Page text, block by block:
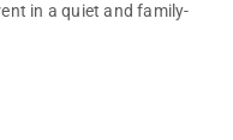
in a quiet and family-